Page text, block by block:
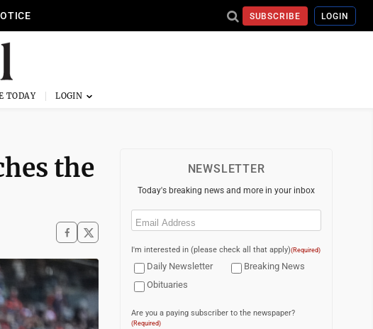
SUBSCRIBE LOGIN
TODAY
the
NEWSLETTER
Today's breaking news and more in your inbox
Email
I'm interested in (please check all that apply)(Required)
Daily Newsletter
Breaking News
Obituaries
Are you a paying subscriber to the newspaper?
(Required)